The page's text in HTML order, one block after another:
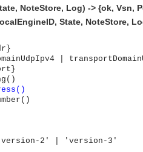
NoteStore, Log) -> {ok, Vsn,
State, NoteStore,
|
2' | 'version-3'